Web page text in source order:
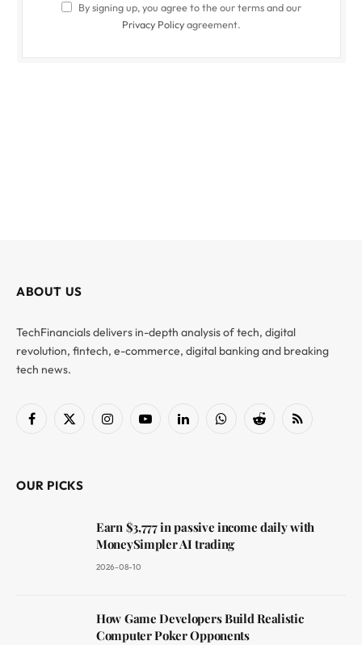
By signing up, you agree to the our terms and our
Privacy Policyagreement.
ABOUT US
TechFinancials delivers in-depth analysis of tech, digital
revolution, fintech, e-commerce, digital banking and breaking
tech news.
Facebook
X
InstagramYouTubeLinkedInWhatsAppReddit RSS
OUR PICKS
Earn $3,777 in passive income daily with
MoneySimpler AI trading
2026-08-10
How Game Developers Build Realistic
Computer Poker Opponents